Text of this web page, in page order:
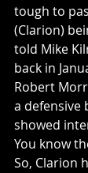
tough to
(Clarion)
told Mike
back in
Robert
a defensive
showed
You know
So, Clarion